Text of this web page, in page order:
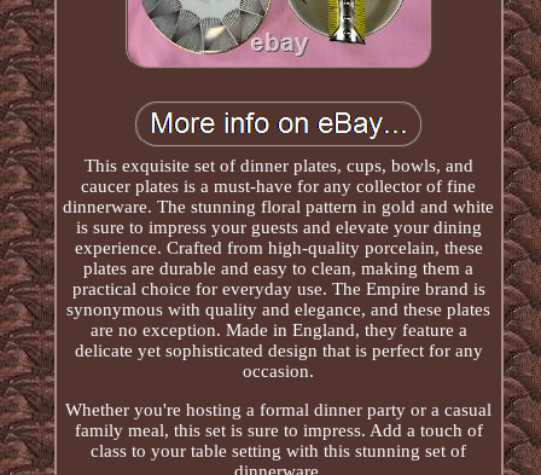
This exquisite set of dinner plates, cups, bowls, and
caucer plates is a must-have for any collector of fine
dinnerware. The stunning floral pattern in gold and white
is sure to impress your guests and elevate your dining
experience. Crafted from high-quality porcelain, these
plates are durable and easy to clean, making them a
practical choice for everyday use. The Empire brand is
synonymous with quality and elegance, and these plates
are no exception. Made in England, they feature a
delicate yet sophisticated design that is perfect for any
occasion.
Whether you're hosting a formal dinner party or a casual
family meal, this set is sure to impress. Add a touch of
class to your table setting with this stunning set of
dinnerware.